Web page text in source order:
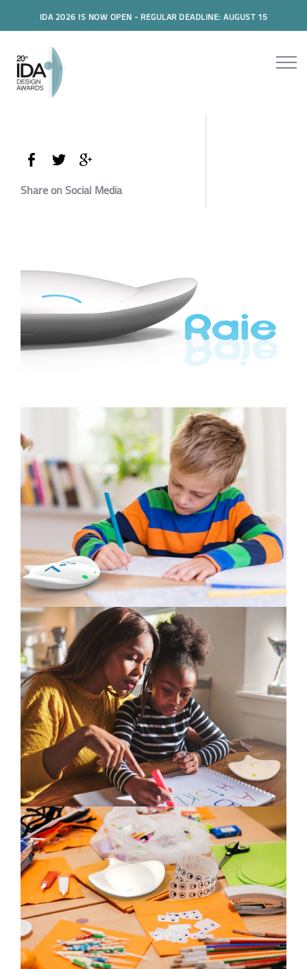
IDA 2026 IS NOW OPEN - REGULAR DEADLINE: AUGUST 15
Share on Social Media